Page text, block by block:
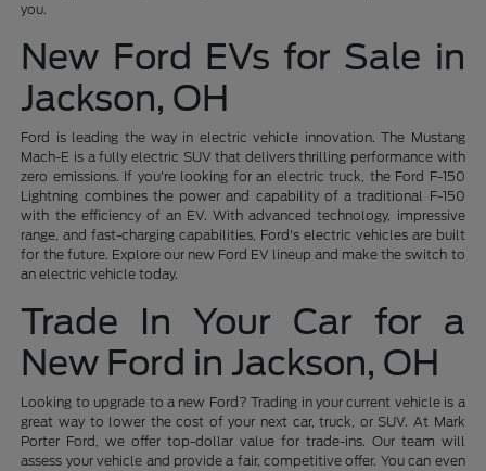
you.
New Ford EVs for Sale in
Jackson, OH
Ford is leading the way in electric vehicle innovation. The Mustang
Mach-E is a fully electric SUV that delivers thrilling performance with
zero emissions. If you're looking for an electric truck, the Ford F-150
Lightning combines the power and capability of a traditional F-150
with the efficiency of an EV. With advanced technology, impressive
range, and fast-charging capabilities, Ford's electric vehicles are built
for the future. Explore our new Ford EV lineup and make the switch to
an electric vehicle today.
Trade In Your Car for a
New Ford in Jackson, OH
Looking to upgrade to a new Ford? Trading in your current vehicle is a
great way to lower the cost of your next car, truck, or SUV. At Mark
Porter Ford, we offer top-dollar value for trade-ins. Our team will
assess your vehicle and provide a fair, competitive offer. You can even